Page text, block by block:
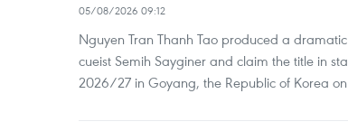
05/08/2026 09:12
Nguyen Tran Thanh Tao produced a
cueist Semih Sayginer and claim the title in
2026/27 in Goyang, the Republic of Korea